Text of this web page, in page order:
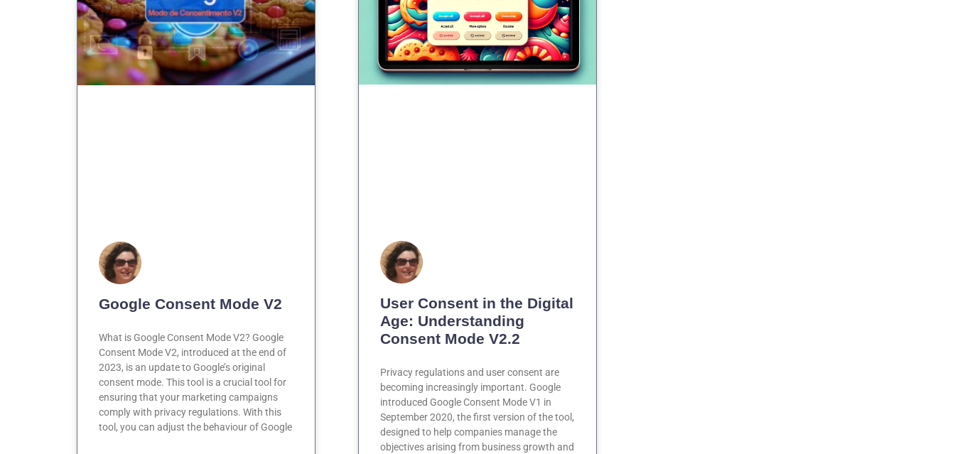
Google Consent Mode V2
What is Google Consent Mode V2? Google
Consent Mode V2, introduced at the end of
2023, is an update to Google’s original
consent mode. This tool is a crucial tool for
ensuring that your marketing campaigns
comply with privacy regulations. With this
tool, you can adjust the behaviour of Google
User Consent in the Digital
Age: Understanding
Consent Mode V2.2
Privacy regulations and user consent are
becoming increasingly important. Google
introduced Google Consent Mode V1 in
September 2020, the first version of the tool,
designed to help companies manage the
objectives arising from business growth and